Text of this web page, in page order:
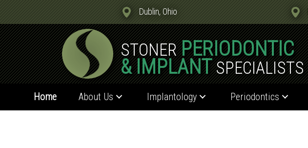
Dublin, Ohio
STONERPERIODONTIC
& IMPLANTSPECIALISTS
Home About Us Implantology Periodontics